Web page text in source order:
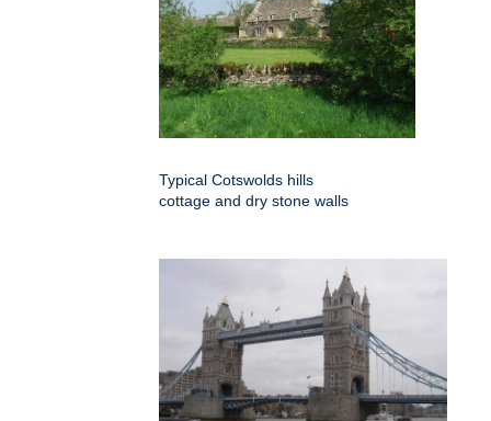
Typical Cotswolds hills
cottage and dry stone walls